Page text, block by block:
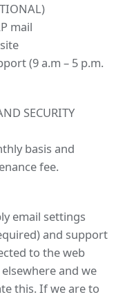
mail
(9 a.m – 5 p.m.
SECURITY
basis and
fee.
email settings
and support
to the web
and we
this. If we are to